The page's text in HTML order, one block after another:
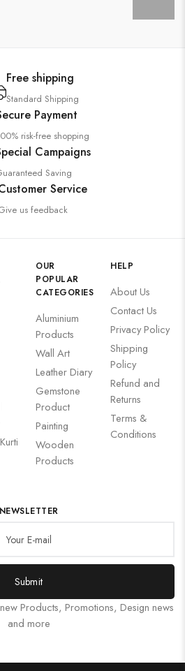
Free shipping
Standard Shipping
Payment
risk-free shopping
Campaigns
Saving
Service
us feedback
OUR
POPULAR
CATEGORIES
Aluminium
Products
Wall Art
Leather Diary
Gemstone
Product
Painting
Wooden
Products
HELP
About Us
Contact Us
Privacy Policy
Shipping
Policy
Refund and
Returns
Terms &
Conditions
NEWSLETTER
Submit
Products, Promotions, Design news
and more